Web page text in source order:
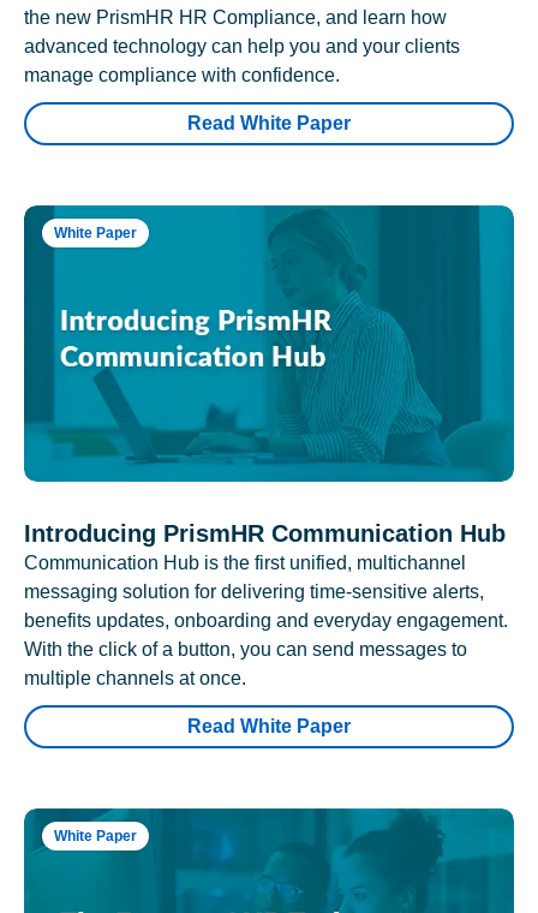
the new PrismHR HR Compliance, and learn how
advanced technology can help you and your clients
manage compliance with confidence.
Read White Paper
White Paper
Introducing PrismHR Communication Hub
Communication Hub is the first unified, multichannel
messaging solution for delivering time-sensitive alerts,
benefits updates, onboarding and everyday engagement.
With the click of a button, you can send messages to
multiple channels at once.
Read White Paper
White Paper